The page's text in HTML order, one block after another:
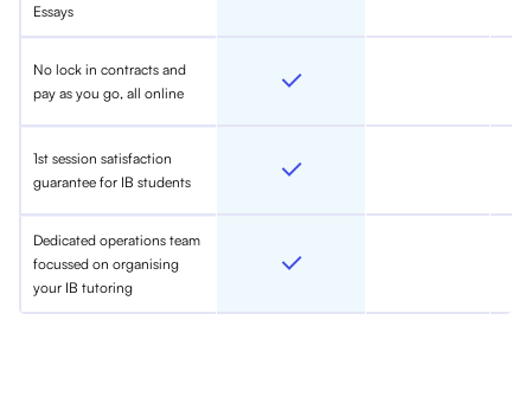
Essays
No lock in contracts and
pay as you go, all online
1st session satisfaction
guarantee for IB students
Dedicated operations team
focussed on organising
your IB tutoring